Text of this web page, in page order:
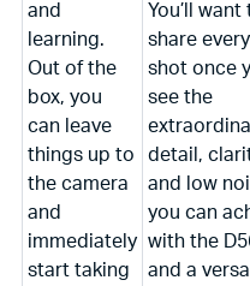
and
learning.
Out of the
box, you
can leave
things up to
the camera
and
immediately
start taking
You’ll want
share every
shot once
see the
detail,
and low
you can
with the
and a